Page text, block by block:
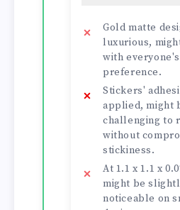
Gold matte
luxurious,
with
preference.
Stickers'
applied, might
challenging to
without
stickiness.
At 1.1 x 1.1 x
might be
noticeable on